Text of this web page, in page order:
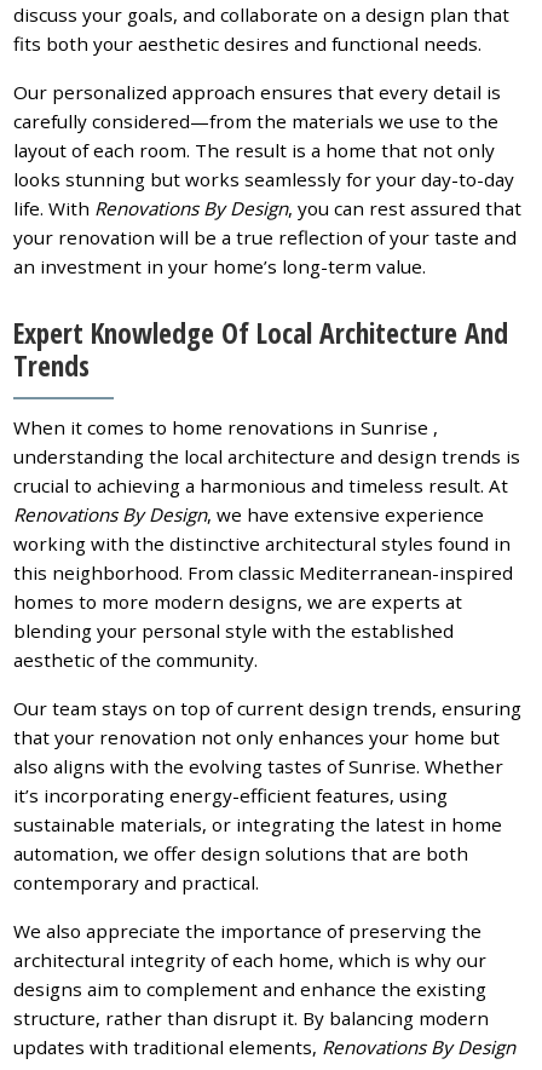
discuss your goals, and collaborate on a design plan that
fits both your aesthetic desires and functional needs.
Our personalized approach ensures that every detail is
carefully considered—from the materials we use to the
layout of each room. The result is a home that not only
looks stunning but works seamlessly for your day-to-day
life. With Renovations By Design, you can rest assured that
your renovation will be a true reflection of your taste and
an investment in your home’s long-term value.
Expert Knowledge Of Local Architecture And
Trends
When it comes to home renovations in Sunrise ,
understanding the local architecture and design trends is
crucial to achieving a harmonious and timeless result. At
Renovations By Design, we have extensive experience
working with the distinctive architectural styles found in
this neighborhood. From classic Mediterranean-inspired
homes to more modern designs, we are experts at
blending your personal style with the established
aesthetic of the community.
Our team stays on top of current design trends, ensuring
that your renovation not only enhances your home but
also aligns with the evolving tastes of Sunrise. Whether
it’s incorporating energy-efficient features, using
sustainable materials, or integrating the latest in home
automation, we offer design solutions that are both
contemporary and practical.
We also appreciate the importance of preserving the
architectural integrity of each home, which is why our
designs aim to complement and enhance the existing
structure, rather than disrupt it. By balancing modern
updates with traditional elements, Renovations By Design